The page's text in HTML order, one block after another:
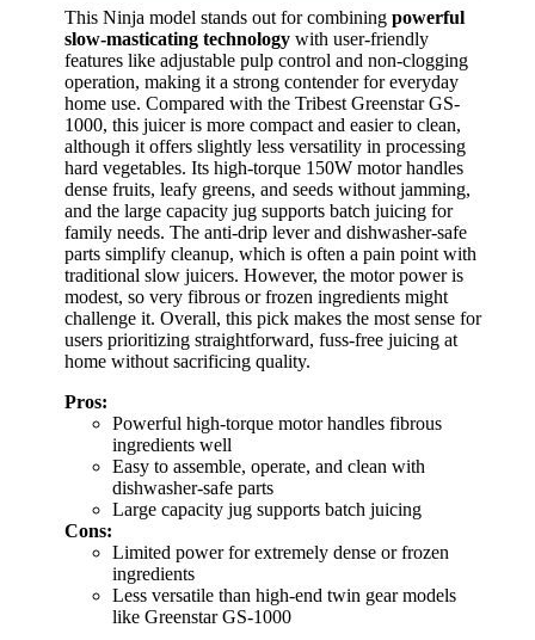
This Ninja model stands out for combining powerful
slow-masticating technology with user-friendly
features like adjustable pulp control and non-clogging
operation, making it a strong contender for everyday
home use. Compared with the Tribest Greenstar GS-
1000, this juicer is more compact and easier to clean,
although it offers slightly less versatility in processing
hard vegetables. Its high-torque 150W motor handles
dense fruits, leafy greens, and seeds without jamming,
and the large capacity jug supports batch juicing for
family needs. The anti-drip lever and dishwasher-safe
parts simplify cleanup, which is often a pain point with
traditional slow juicers. However, the motor power is
modest, so very fibrous or frozen ingredients might
challenge it. Overall, this pick makes the most sense for
users prioritizing straightforward, fuss-free juicing at
home without sacrificing quality.
Pros:
Powerful high-torque motor handles fibrous
ingredients well
Easy to assemble, operate, and clean with
dishwasher-safe parts
Large capacity jug supports batch juicing
Cons:
Limited power for extremely dense or frozen
ingredients
Less versatile than high-end twin gear models
like Greenstar GS-1000